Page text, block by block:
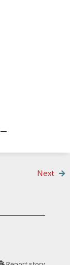
—
Next